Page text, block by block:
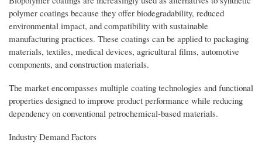
polymer coatings because they offer biodegradability, reduced
environmental impact, and compatibility with sustainable
manufacturing practices. These coatings can be applied to packaging
materials, textiles, medical devices, agricultural films, automotive
components, and construction materials.
The market encompasses multiple coating technologies and functional
properties designed to improve product performance while reducing
dependency on conventional petrochemical-based materials.
Industry Demand Factors